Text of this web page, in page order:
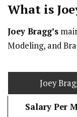
What is
Joey Bragg’s
Modeling, and
Joey
Salary Per